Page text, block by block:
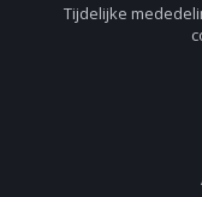
Tijdelijke